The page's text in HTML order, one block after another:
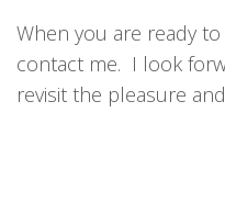
When you are ready
contact me. I look
revisit the pleasure